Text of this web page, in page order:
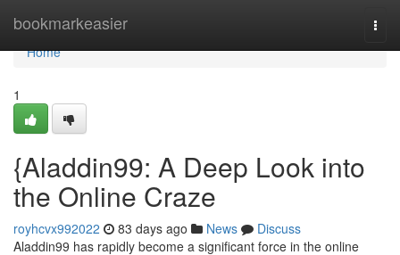
bookmarkeasier
Home
Home
1
{Aladdin99: A Deep Look into
the Online Craze
royhcvx992022 83 days ago News
Discuss
Aladdin99 has rapidly become a significant force in the online